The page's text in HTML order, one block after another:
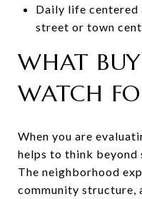
Daily life centered
street or town
WHAT
WATCH
When you are
helps to think beyond
The neighborhood
community structure,